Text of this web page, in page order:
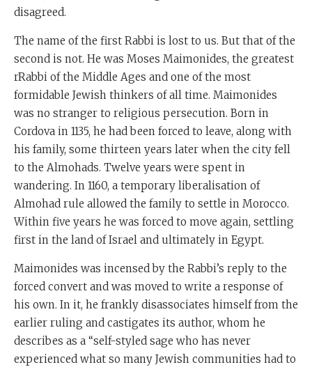
disagreed.
The name of the first Rabbi is lost to us. But that of the
second is not. He was Moses Maimonides, the greatest
rRabbi of the Middle Ages and one of the most
formidable Jewish thinkers of all time. Maimonides
was no stranger to religious persecution. Born in
Cordova in 1135, he had been forced to leave, along with
his family, some thirteen years later when the city fell
to the Almohads. Twelve years were spent in
wandering. In 1160, a temporary liberalisation of
Almohad rule allowed the family to settle in Morocco.
Within five years he was forced to move again, settling
first in the land of Israel and ultimately in Egypt.
Maimonides was incensed by the Rabbi’s reply to the
forced convert and was moved to write a response of
his own. In it, he frankly disassociates himself from the
earlier ruling and castigates its author, whom he
describes as a “self-styled sage who has never
experienced what so many Jewish communities had to